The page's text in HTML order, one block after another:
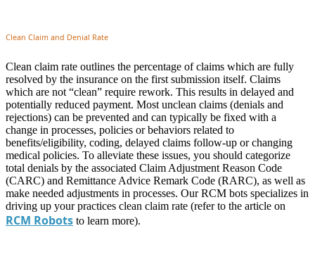
Clean Claim and Denial Rate
Clean claim rate outlines the percentage of claims which are fully
resolved by the insurance on the first submission itself. Claims
which are not “clean” require rework. This results in delayed and
potentially reduced payment. Most unclean claims (denials and
rejections) can be prevented and can typically be fixed with a
change in processes, policies or behaviors related to
benefits/eligibility, coding, delayed claims follow-up or changing
medical policies. To alleviate these issues, you should categorize
total denials by the associated Claim Adjustment Reason Code
(CARC) and Remittance Advice Remark Code (RARC), as well as
make needed adjustments in processes. Our RCM bots specializes in
driving up your practices clean claim rate (refer to the article on
RCM Robots to learn more).